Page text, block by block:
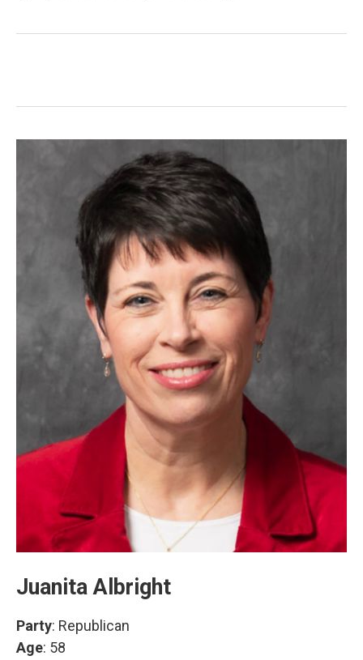
Juanita Albright
Party: Republican
Age: 58